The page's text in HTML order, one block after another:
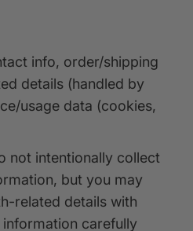
info, order/shipping
details (handled by
usage data (cookies,
not intentionally collect
but you may
related details with
carefully